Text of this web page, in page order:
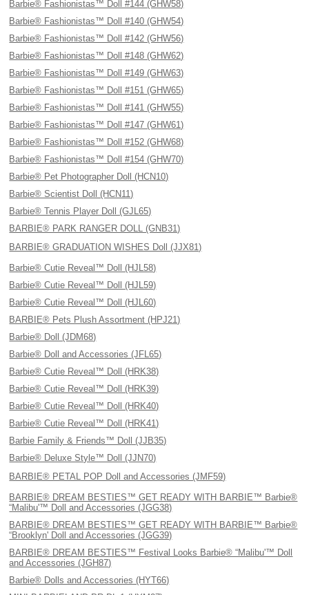
Barbie® Fashionistas™ Doll #144 (GHW58)
Barbie® Fashionistas™ Doll #140 (GHW54)
Barbie® Fashionistas™ Doll #142 (GHW56)
Barbie® Fashionistas™ Doll #148 (GHW62)
Barbie® Fashionistas™ Doll #149 (GHW63)
Barbie® Fashionistas™ Doll #151 (GHW65)
Barbie® Fashionistas™ Doll #141 (GHW55)
Barbie® Fashionistas™ Doll #147 (GHW61)
Barbie® Fashionistas™ Doll #152 (GHW68)
Barbie® Fashionistas™ Doll #154 (GHW70)
Barbie® Pet Photographer Doll (HCN10)
Barbie® Scientist Doll (HCN11)
Barbie® Tennis Player Doll (GJL65)
BARBIE® PARK RANGER DOLL (GNB31)
BARBIE® GRADUATION WISHES Doll (JJX81)
Barbie® Cutie Reveal™ Doll (HJL58)
Barbie® Cutie Reveal™ Doll (HJL59)
Barbie® Cutie Reveal™ Doll (HJL60)
BARBIE® Pets Plush Assortment (HPJ21)
Barbie® Doll (JDM68)
Barbie® Doll and Accessories (JFL65)
Barbie® Cutie Reveal™ Doll (HRK38)
Barbie® Cutie Reveal™ Doll (HRK39)
Barbie® Cutie Reveal™ Doll (HRK40)
Barbie® Cutie Reveal™ Doll (HRK41)
Barbie Family & Friends™ Doll (JJB35)
Barbie® Deluxe Style™ Doll (JJN70)
BARBIE® PETAL POP Doll and Accessories (JMF59)
BARBIE® DREAM BESTIES™ GET READY WITH BARBIE™ Barbie®
“Malibu'™ Doll and Accessories (JGG38)
BARBIE® DREAM BESTIES™ GET READY WITH BARBIE™ Barbie®
“Brooklyn' Doll and Accessories (JGG39)
BARBIE® DREAM BESTIES™ Festival Looks Barbie® “Malibu'™ Doll
and Accessories (JGH87)
Barbie® Dolls and Accessories (HYT66)